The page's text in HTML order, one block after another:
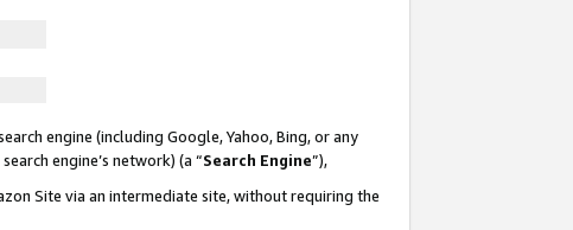
engine (including Google, Yahoo, Bing, or any
engine’s network) (a “Search Engine”),
Site via an intermediate site, without requiring the